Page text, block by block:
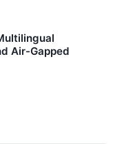
Air-Gapped